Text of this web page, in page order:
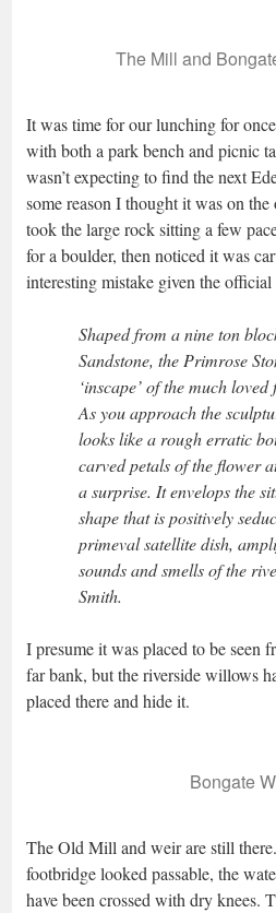
The Mill and
It was time for our lunching for
with both a park bench and picnic
wasn’t expecting to find the next
some reason I thought it was on
took the large rock sitting a few
for a boulder, then noticed it was
interesting mistake given the
Shaped from a nine ton
Sandstone, the Primrose
‘inscape’ of the much
As you approach the
looks like a rough erratic
carved petals of the flower
a surprise. It envelops the
shape that is positively
primeval satellite dish,
sounds and smells of the
Smith.
I presume it was placed to be seen
far bank, but the riverside willows
placed there and hide it.
Bongate
The Old Mill and weir are still
footbridge looked passable, the
have been crossed with dry knees.